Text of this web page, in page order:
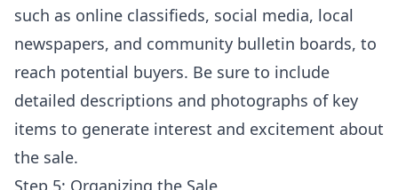
such as online classifieds, social media, local
newspapers, and community bulletin boards, to
reach potential buyers. Be sure to include
detailed descriptions and photographs of key
items to generate interest and excitement about
the sale.
Step 5: Organizing the Sale